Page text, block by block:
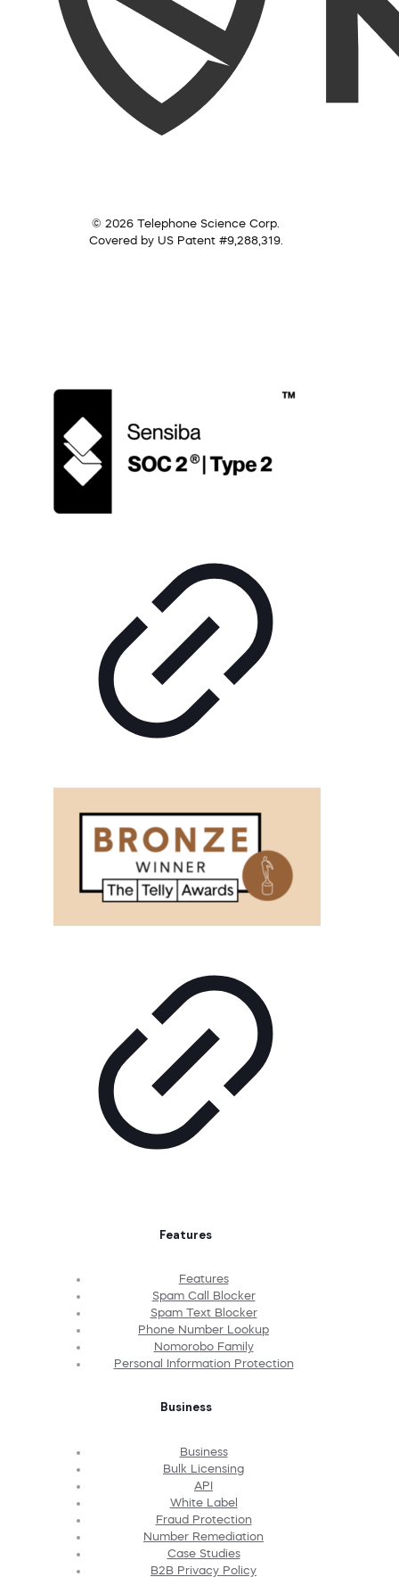
© 2026 Telephone Science Corp.
Covered by US Patent #9,288,319.
Features
Features
Spam Call Blocker
Spam Text Blocker
Phone Number Lookup
Nomorobo Family
Personal Information Protection
Business
Business
Bulk Licensing
API
White Label
Fraud Protection
Number Remediation
Case Studies
B2B Privacy Policy